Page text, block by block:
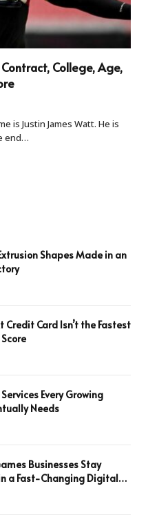
College, Age,
is Justin James Watt. He is
end…
Shapes Made in an
Credit Card Isn’t the Fastest
Every Growing
Needs
Businesses Stay
a Fast-Changing Digital